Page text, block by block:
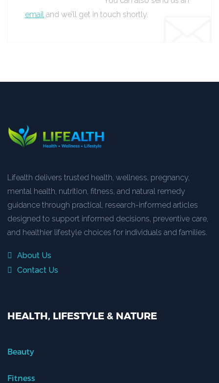
email and we’ll get in touch shortly.
Lifealth delivers trusted health, wellness, pregnancy,
mental health, nutrition, fitness, and natural remedy
guidance through practical, research-informed articles
designed to support informed decisions, preventive care,
and healthier lifestyle choices for individuals and families.
About Us
Contact Us
HEALTH, LIFESTYLE & NATURE
Beauty
Fitness